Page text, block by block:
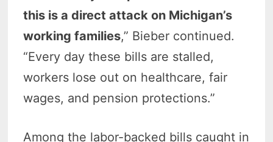
this is a direct attack on Michigan’s
working families,” Bieber continued.
“Every day these bills are stalled,
workers lose out on healthcare, fair
wages, and pension protections.”
Among the labor-backed bills caught in